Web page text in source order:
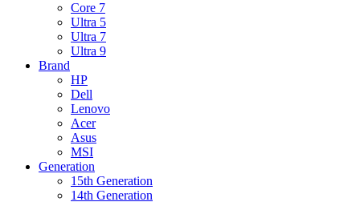
Core 7
Ultra 5
Ultra 7
Ultra 9
Brand
HP
Dell
Lenovo
Acer
Asus
MSI
Generation
15th Generation
14th Generation